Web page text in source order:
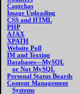
Captchas
Image Uploading
CSS and HTML
PHP
AJAX
XPATH
Website Poll
IM and Texting
Databases—MySQL
or Not MySQL
Personal Status Boards
Content Management
Systems